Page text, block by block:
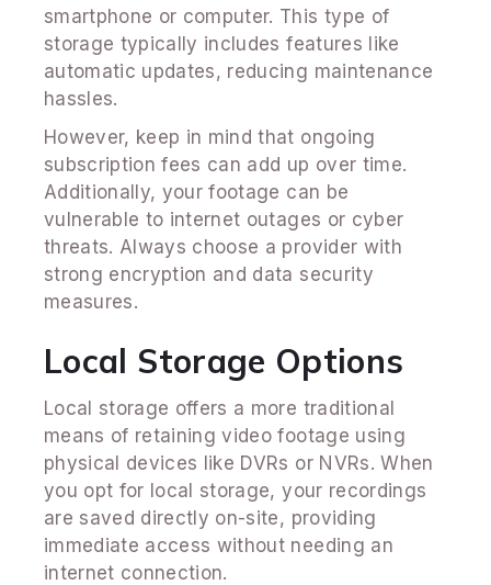
smartphone or computer. This type of
storage typically includes features like
automatic updates, reducing maintenance
hassles.
However, keep in mind that ongoing
subscription fees can add up over time.
Additionally, your footage can be
vulnerable to internet outages or cyber
threats. Always choose a provider with
strong encryption and data security
measures.
Local Storage Options
Local storage offers a more traditional
means of retaining video footage using
physical devices like DVRs or NVRs. When
you opt for local storage, your recordings
are saved directly on-site, providing
immediate access without needing an
internet connection.